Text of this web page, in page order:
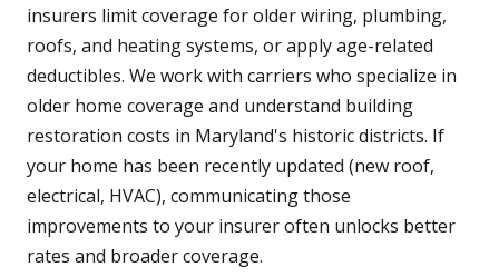
insurers limit coverage for older wiring, plumbing,
roofs, and heating systems, or apply age-related
deductibles. We work with carriers who specialize in
older home coverage and understand building
restoration costs in Maryland's historic districts. If
your home has been recently updated (new roof,
electrical, HVAC), communicating those
improvements to your insurer often unlocks better
rates and broader coverage.